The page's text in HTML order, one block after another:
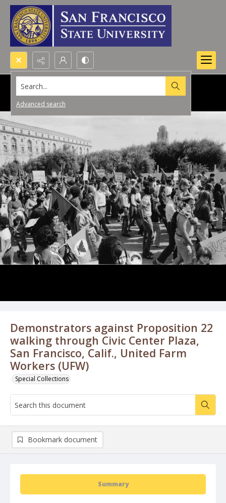
Search...
Advanced search
Demonstrators against Proposition 22
walking through Civic Center Plaza,
San Francisco, Calif., United Farm
Workers (UFW)
Special Collections
Summary
Bookmark document